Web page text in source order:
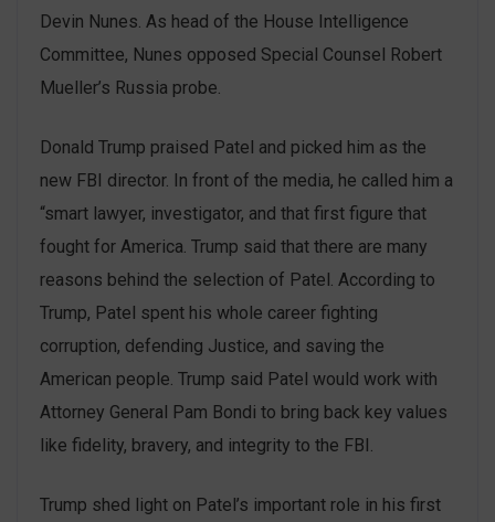
Devin Nunes. As head of the House Intelligence
Committee, Nunes opposed Special Counsel Robert
Mueller’s Russia probe.
Donald Trump praised Patel and picked him as the
new FBI director. In front of the media, he called him a
“smart lawyer, investigator, and that first figure that
fought for America. Trump said that there are many
reasons behind the selection of Patel. According to
Trump, Patel spent his whole career fighting
corruption, defending Justice, and saving the
American people. Trump said Patel would work with
Attorney General Pam Bondi to bring back key values
like fidelity, bravery, and integrity to the FBI.
Trump shed light on Patel’s important role in his first